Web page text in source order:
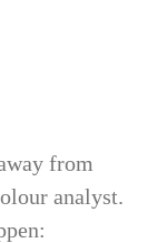
from
analyst.